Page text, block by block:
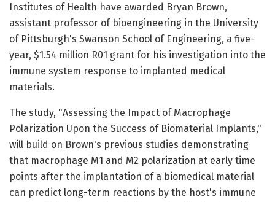
Institutes of Health have awarded Bryan Brown,
assistant professor of bioengineering in the University
of Pittsburgh's Swanson School of Engineering, a five-
year, $1.54 million R01 grant for his investigation into the
immune system response to implanted medical
materials.
The study, "Assessing the Impact of Macrophage
Polarization Upon the Success of Biomaterial Implants,"
will build on Brown's previous studies demonstrating
that macrophage M1 and M2 polarization at early time
points after the implantation of a biomedical material
can predict long-term reactions by the host's immune